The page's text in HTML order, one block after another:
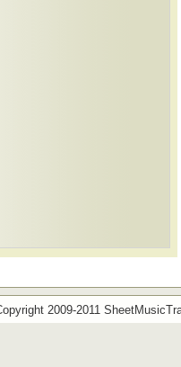
2009-2011